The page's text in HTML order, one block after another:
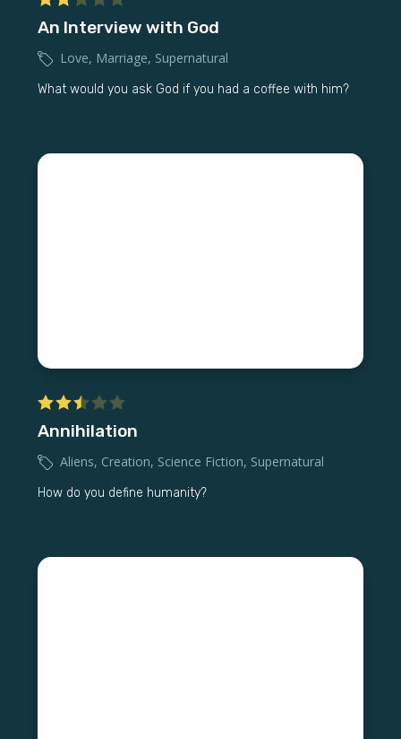
An Interview with God
Love, Marriage, Supernatural
What would you ask God if you had a coffee with him?
Annihilation
Aliens, Creation, Science Fiction, Supernatural
How do you define humanity?